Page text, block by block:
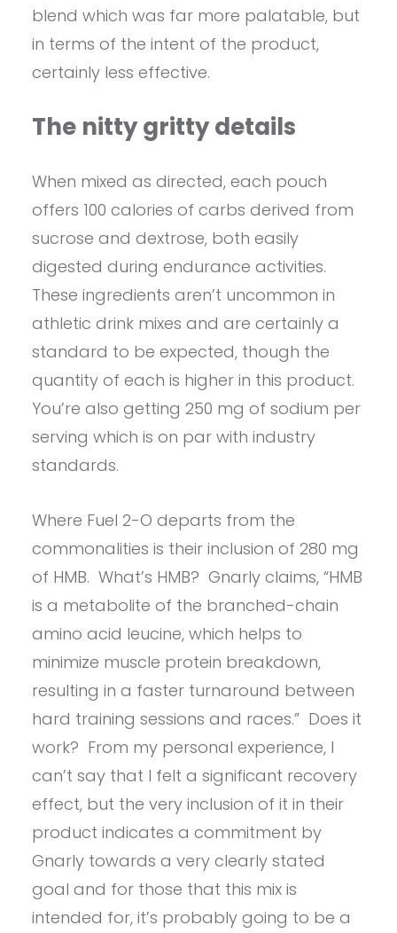
blend which was far more palatable, but
in terms of the intent of the product,
certainly less effective.
The nitty gritty details
When mixed as directed, each pouch
offers 100 calories of carbs derived from
sucrose and dextrose, both easily
digested during endurance activities.
These ingredients aren’t uncommon in
athletic drink mixes and are certainly a
standard to be expected, though the
quantity of each is higher in this product.
You’re also getting 250 mg of sodium per
serving which is on par with industry
standards.
Where Fuel 2-O departs from the
commonalities is their inclusion of 280 mg
of HMB. What’s HMB? Gnarly claims, “HMB
is a metabolite of the branched-chain
amino acid leucine, which helps to
minimize muscle protein breakdown,
resulting in a faster turnaround between
hard training sessions and races.” Does it
work? From my personal experience, I
can’t say that I felt a significant recovery
effect, but the very inclusion of it in their
product indicates a commitment by
Gnarly towards a very clearly stated
goal and for those that this mix is
intended for, it’s probably going to be a